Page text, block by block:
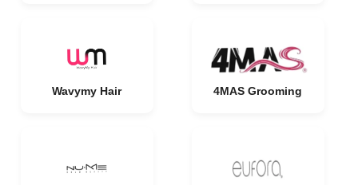
Wavymy Hair 4MAS Grooming